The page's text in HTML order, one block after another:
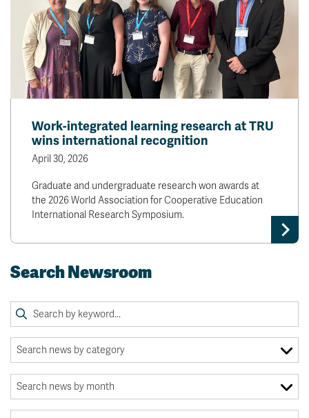
Work-integrated learning research at TRU
wins international recognition
April 30, 2026
Graduate and undergraduate research won awards at
the 2026 World Association for Cooperative Education
International Research Symposium.
Search Newsroom